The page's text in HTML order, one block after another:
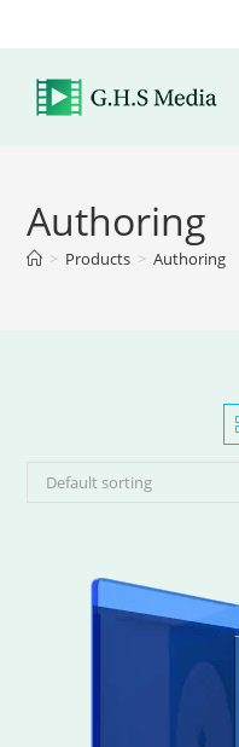
Authoring
> Products > Authoring
Default sorting